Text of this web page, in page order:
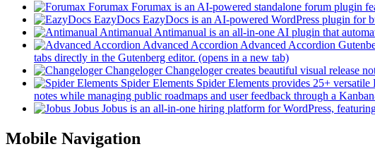
Forumax Forumax is an AI-powered standalone forum plugin
EazyDocs EazyDocs is an AI-powered WordPress plugin for
Antimanual Antimanual is an all-in-one AI plugin that
Advanced Accordion Advanced Accordion
tabs directly in the Gutenberg editor. (opens in a new tab)
Changeloger Changeloger creates beautiful visual release
Spider Elements Spider Elements provides 25+
notes while managing public roadmaps and user feedback through a
Jobus Jobus is an all-in-one hiring platform for WordPress,
Mobile Navigation